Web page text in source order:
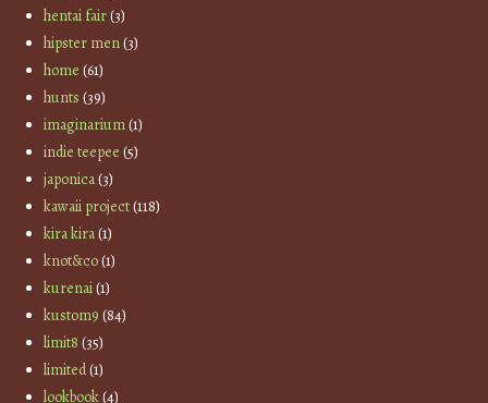
hentai fair(3)
hipster men(3)
home (61)
hunts (39)
imaginarium(1)
indie teepee (5)
japonica(3)
kawaii project(118)
kira kira(1)
knot&co(1)
kurenai(1)
kustom9 (84)
limit8 (35)
limited(1)
lookbook(4)